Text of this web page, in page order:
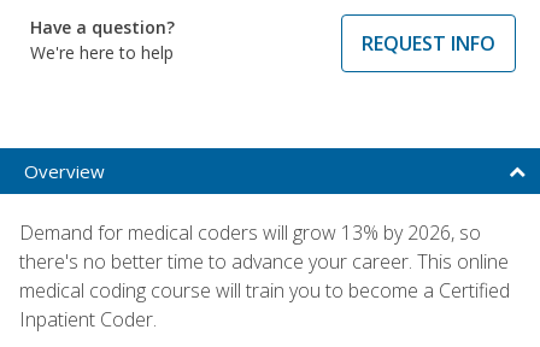
Have a question?
We're here to help
REQUEST INFO
Overview
Demand for medical coders will grow 13% by 2026, so
there's no better time to advance your career. This online
medical coding course will train you to become a Certified
Inpatient Coder.